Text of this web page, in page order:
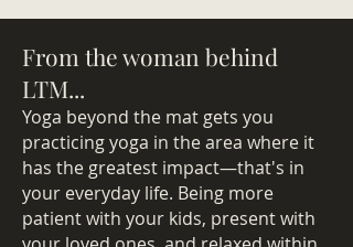
From the woman behind
LTM...
Yoga beyond the mat gets you
practicing yoga in the area where it
has the greatest impact—that's in
your everyday life. Being more
patient with your kids, present with